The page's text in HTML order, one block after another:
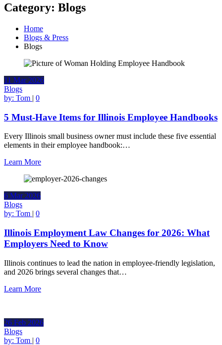
Category: Blogs
Home
Blogs & Press
Blogs
11 Mar 2026
Blogs
by: Tom | 0
5 Must-Have Items for Illinois Employee Handbooks
Every Illinois small business owner must include these five essential
elements in their employee handbook:…
Learn More
6 Mar 2026
Blogs
by: Tom | 0
Illinois Employment Law Changes for 2026: What
Employers Need to Know
Illinois continues to lead the nation in employee-friendly legislation,
and 2026 brings several changes that…
Learn More
26 Feb 2026
Blogs
by: Tom | 0